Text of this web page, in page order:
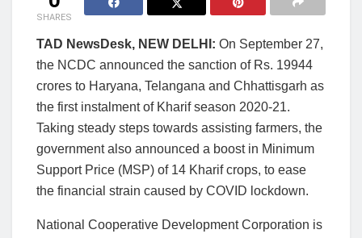
SHARES
TAD NewsDesk, NEW DELHI: On September 27,
the NCDC announced the sanction of Rs. 19944
crores to Haryana, Telangana and Chhattisgarh as
the first instalment of Kharif season 2020-21.
Taking steady steps towards assisting farmers, the
government also announced a boost in Minimum
Support Price (MSP) of 14 Kharif crops, to ease
the financial strain caused by COVID lockdown.
National Cooperative Development Corporation is